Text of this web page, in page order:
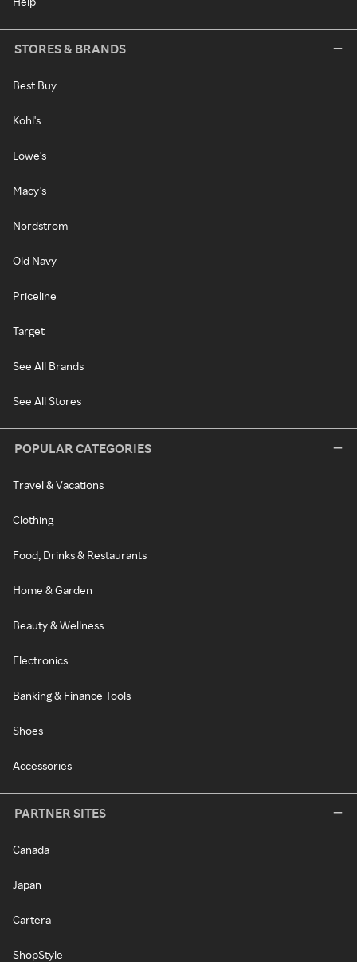
STORES & BRANDS
Best Buy
Kohl's
Lowe's
Macy's
Nordstrom
Old Navy
Priceline
Target
See All Brands
See All Stores
POPULAR CATEGORIES
Travel & Vacations
Clothing
Food, Drinks & Restaurants
Home & Garden
Beauty & Wellness
Electronics
Banking & Finance Tools
Shoes
Accessories
PARTNER SITES
Canada
Japan
Cartera
ShopStyle